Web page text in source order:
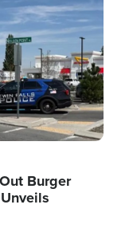
Burger